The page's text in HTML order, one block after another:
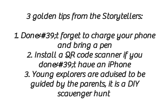
3 golden tips from the Storytellers:
1. Don&#39;t forget to charge your phone
and bring a pen
2. Install a QR code scanner if you
don&#39;t have an iPhone
3. Young explorers are advised to be
guided by the parents, it is a DIY
scavenger hunt